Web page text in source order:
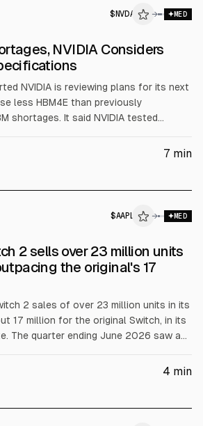
$ NVDA → MED
NVIDIA Considers
NVIDIA is reviewing plans for its next
less HBM4E than previously
shortages. It said NVIDIA tested
DRAM delays for iPhone 18 Pro,
7 min
$AAPL → MED
2 sells over 23 million units
the original's 17
2 sales of over 23 million units in its
17 million for the original Switch, in its
The quarter ending June 2026 saw a
also cited $300 million in tariff refunds
4 min